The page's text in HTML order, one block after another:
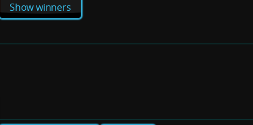
Show winners